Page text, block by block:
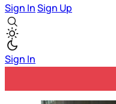
Sign InSign Up
Sign In